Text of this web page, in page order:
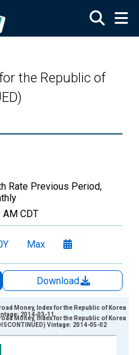
the Republic of
Rate Previous Period,
AM CDT
Max
Download
Money, Index for the Republic of Korea
2014-03-11
Money, Index for the Republic of Korea
Vintage: 2014-05-02